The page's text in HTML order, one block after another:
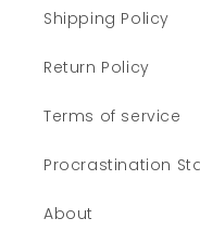
Shipping Policy
Return Policy
Terms of service
Procrastination
About